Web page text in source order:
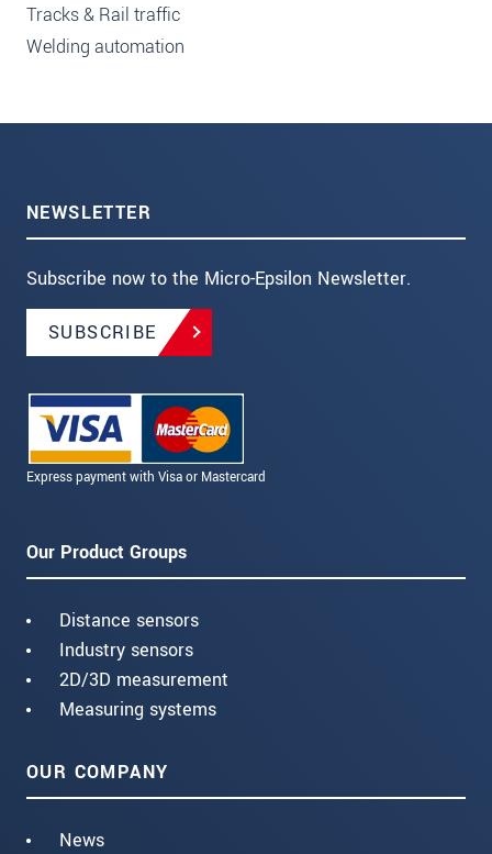
Tracks & Rail traffic
Welding automation
NEWSLETTER
Subscribe now to the Micro-Epsilon Newsletter.
SUBSCRIBE
Express payment with Visa or Mastercard
Our Product Groups
Distance sensors
Industry sensors
2D/3D measurement
Measuring systems
OUR COMPANY
News